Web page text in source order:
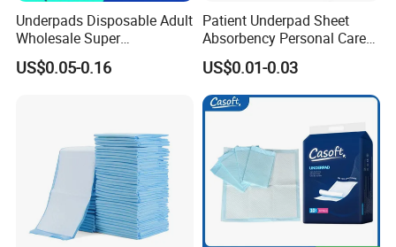
Underpads Disposable Adult
Wholesale Super
Absorbency Personal Care
Bed Underpad
US$0.05-0.16
Patient Underpad Sheet
Absorbency Personal Care
Ultra Hospital Underpad
Underpads Disposable Adult
Wholesale
US$0.01-0.03